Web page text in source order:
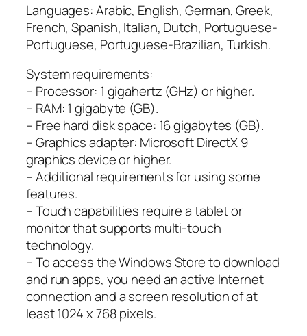
Languages: Arabic, English, German, Greek,
French, Spanish, Italian, Dutch, Portuguese-
Portuguese, Portuguese-Brazilian, Turkish.
System requirements:
– Processor: 1 gigahertz (GHz) or higher.
– RAM: 1 gigabyte (GB).
– Free hard disk space: 16 gigabytes (GB).
– Graphics adapter: Microsoft DirectX 9
graphics device or higher.
– Additional requirements for using some
features.
– Touch capabilities require a tablet or
monitor that supports multi-touch
technology.
– To access the Windows Store to download
and run apps, you need an active Internet
connection and a screen resolution of at
least 1024 x 768 pixels.